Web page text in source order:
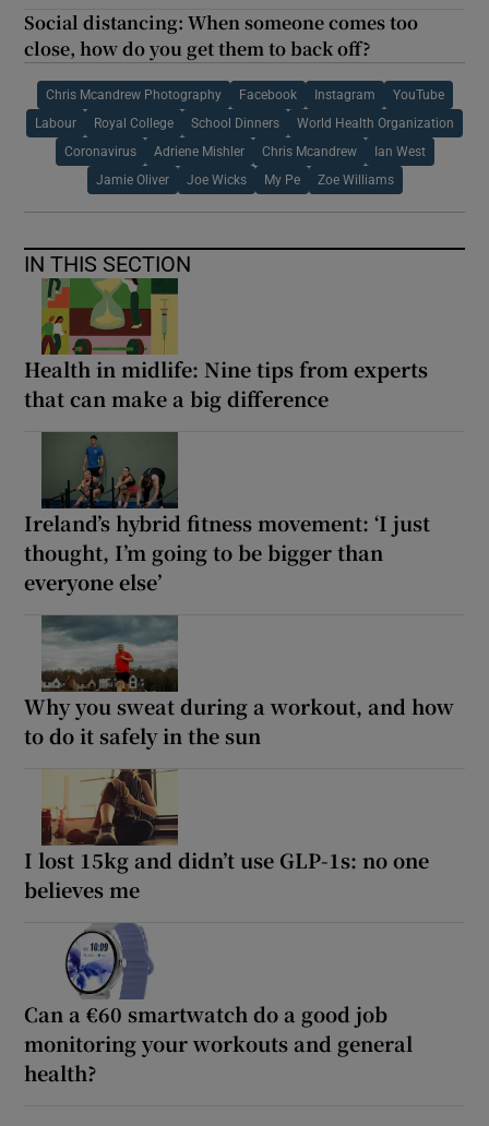
Social distancing: When someone comes too
close, how do you get them to back off?
Chris Mcandrew Photography Facebook Instagram YouTube
Labour Royal College School Dinners World Health Organization
Coronavirus Adriene Mishler Chris Mcandrew Ian West
Jamie Oliver Joe Wicks My Pe Zoe Williams
IN THIS SECTION
Health in midlife: Nine tips from experts
that can make a big difference
Ireland’s hybrid fitness movement: ‘I just
thought, I’m going to be bigger than
everyone else’
Why you sweat during a workout, and how
to do it safely in the sun
I lost 15kg and didn’t use GLP-1s: no one
believes me
Can a €60 smartwatch do a good job
monitoring your workouts and general
health?